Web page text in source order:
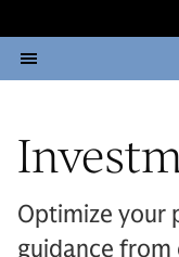
Optimize your
guidance from